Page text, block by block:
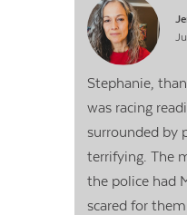
Stephanie,
was racing
surrounded by
terrifying. The
the police had
scared for